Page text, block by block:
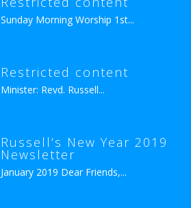
Sunday Morning Worship 1st...
Restricted content
Minister: Revd. Russell...
Russell’s New Year 2019
Newsletter
January 2019 Dear Friends,...